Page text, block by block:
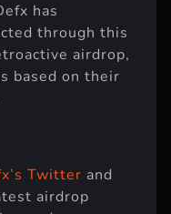
has
through this
airdrop,
based on their
Twitter and
airdrop